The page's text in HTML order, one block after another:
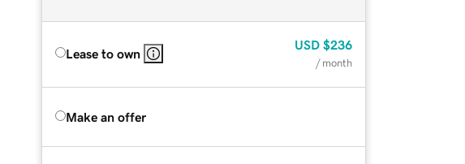
Lease to own
USD $236
/ month
Make an offer